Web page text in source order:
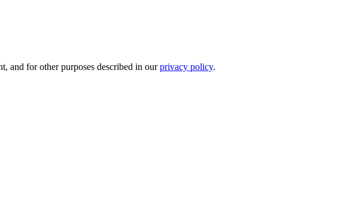
and for other purposes described in ourprivacy policy.